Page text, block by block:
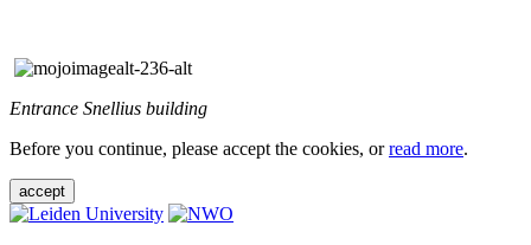
Entrance Snellius building
Before you continue, please accept the cookies, orread more.
accept